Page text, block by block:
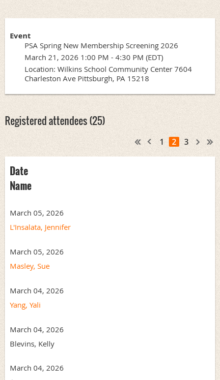
Event
PSA Spring New Membership Screening 2026
March 21, 2026 1:00 PM - 4:30 PM (EDT)
Location: Wilkins School Community Center 7604
Charleston Ave Pittsburgh, PA 15218
Registered attendees (25)
1 2 3
Date
Name
March 05, 2026
L'Insalata, Jennifer
March 05, 2026
Masley, Sue
March 04, 2026
Yang, Yali
March 04, 2026
Blevins, Kelly
March 04, 2026